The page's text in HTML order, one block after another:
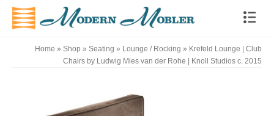
Home » Shop » Seating » Lounge / Rocking » Krefeld Lounge | Club
Chairs by Ludwig Mies van der Rohe | Knoll Studios c. 2015